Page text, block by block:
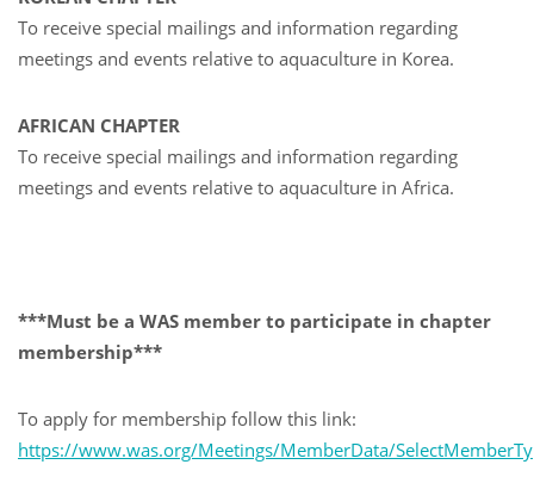
To receive special mailings and information regarding
meetings and events relative to aquaculture in Korea.
AFRICAN CHAPTER
To receive special mailings and information regarding
meetings and events relative to aquaculture in Africa.
***Must be a WAS member to participate in chapter
membership***
To apply for membership follow this link:
https://www.was.org/Meetings/MemberData/